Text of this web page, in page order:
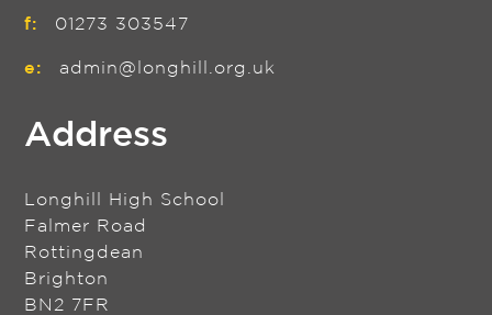
f: 01273 303547
e: admin@longhill.org.uk
Address
Longhill High School
Falmer Road
Rottingdean
Brighton
BN2 7FR